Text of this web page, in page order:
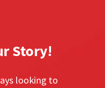
Story!
looking to